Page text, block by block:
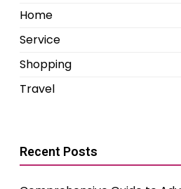
Home
Service
Shopping
Travel
Recent Posts